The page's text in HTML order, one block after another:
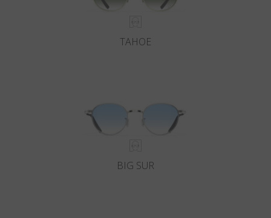
TAHOE
BIG SUR